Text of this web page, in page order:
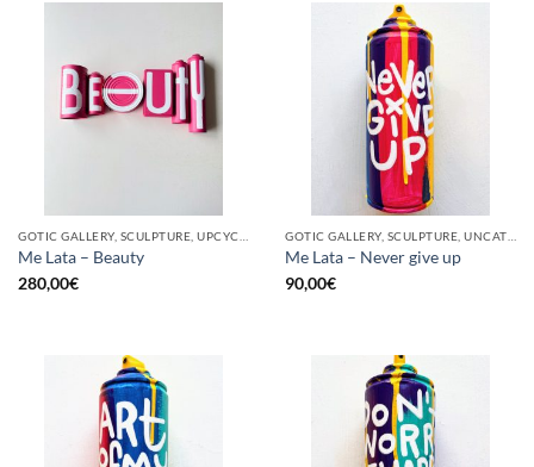
Me Lata – Beauty
280,00€
Me Lata – Never give up
90,00€